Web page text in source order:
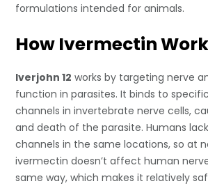
formulations intended for animals.
How Ivermectin
Iverjohn 12 works by targeting nerve
function in parasites. It binds to
channels in invertebrate nerve cells,
and death of the parasite. Humans
channels in the same locations, so at
ivermectin doesn’t affect human
same way, which makes it relatively